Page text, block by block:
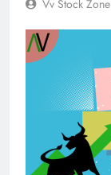
Vv Stock Zone